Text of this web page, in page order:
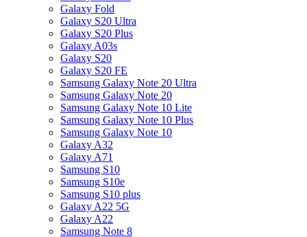
Galaxy Fold
Galaxy S20 Ultra
Galaxy S20 Plus
Galaxy A03s
Galaxy S20
Galaxy S20 FE
Samsung Galaxy Note 20 Ultra
Samsung Galaxy Note 20
Samsung Galaxy Note 10 Lite
Samsung Galaxy Note 10 Plus
Samsung Galaxy Note 10
Galaxy A32
Galaxy A71
Samsung S10
Samsung S10e
Samsung S10 plus
Galaxy A22 5G
Galaxy A22
Samsung Note 8